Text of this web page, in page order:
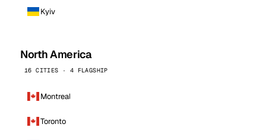
Kyiv
North America
16 CITIES · 4 FLAGSHIP
Montreal
Toronto